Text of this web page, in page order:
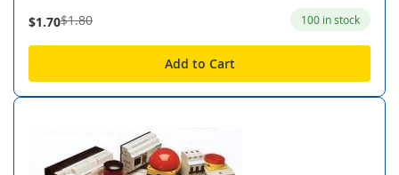
$1.70$1.80 100 in stock
Add to Cart